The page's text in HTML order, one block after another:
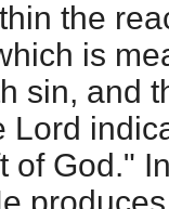
the
is
sin, and
Lord
of God."